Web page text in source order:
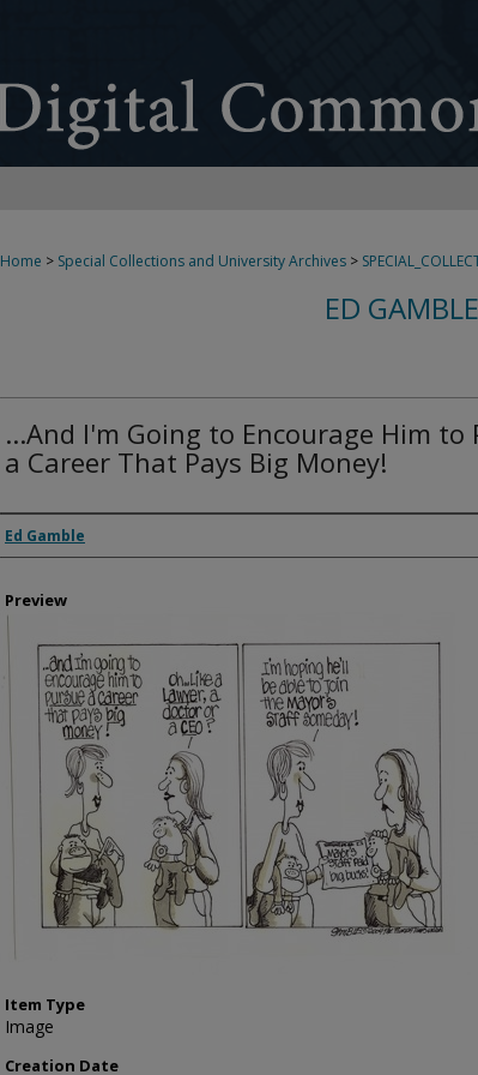
Home > Special Collections and University Archives >
ED
...And I'm Going to Encourage Him to
a Career That Pays Big Money!
Creator
Ed Gamble
Preview
Item Type
Image
Creation Date